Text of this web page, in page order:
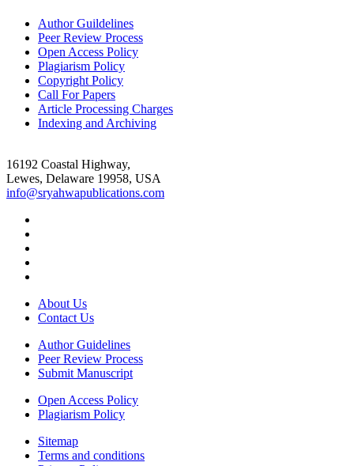
Author Guildelines
Peer Review Process
Open Access Policy
Plagiarism Policy
Copyright Policy
Call For Papers
Article Processing Charges
Indexing and Archiving
16192 Coastal Highway,
Lewes, Delaware 19958, USA
info@sryahwapublications.com
About Us
Contact Us
Author Guidelines
Peer Review Process
Submit Manuscript
Open Access Policy
Plagiarism Policy
Sitemap
Terms and conditions